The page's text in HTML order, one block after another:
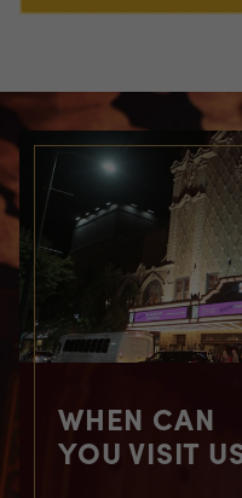
WHEN CAN
YOU VISIT